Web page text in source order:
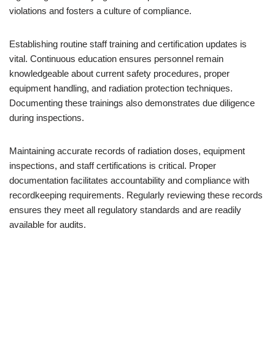
violations and fosters a culture of compliance.
Establishing routine staff training and certification updates is
vital. Continuous education ensures personnel remain
knowledgeable about current safety procedures, proper
equipment handling, and radiation protection techniques.
Documenting these trainings also demonstrates due diligence
during inspections.
Maintaining accurate records of radiation doses, equipment
inspections, and staff certifications is critical. Proper
documentation facilitates accountability and compliance with
recordkeeping requirements. Regularly reviewing these records
ensures they meet all regulatory standards and are readily
available for audits.